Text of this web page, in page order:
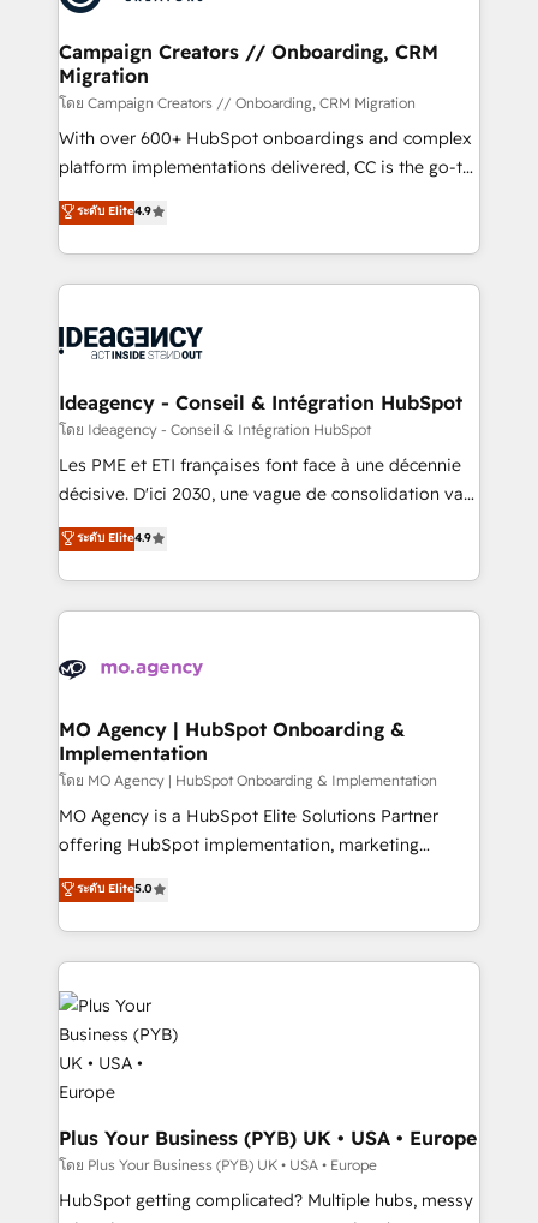
processes and skilfully bring your revenue
infrastructure to life. Our collaborative approach
keeps you in control whilst we plan and support the
route to your revenue goals. We have successfully
supported over 500 organisations with HubSpot
implementation, optimisation, training, and
methodology will ensure that you receive the best
deployment experience possible. Whether you are
expertise to deliver the solutions you need.
Campaign Creators // Onboarding, CRM
Migration
โดย Campaign Creators // Onboarding, CRM Migration
With over 600+ HubSpot onboardings and complex
platform implementations delivered, CC is the go-to
Elite Solutions Partner for businesses ready to
migrate, replatform, and scale smarter. We specialize
in high-impact CRM and CMS migrations and
onboarding from platforms like Salesforce, NetSuite,
WordPress and legacy CRMs, turning fragmented
architectures that accelerate revenue operations and
performance. - Multi-object CRM migration, cleanup,
and implementation. - Pre-built and custom
integrations across your full tech stack. - Custom
- Dashboards, lifecycle campaigns, and lead
nurturing sequences. - Cross-hub setup across
scalable retainers. Let’s make HubSpot your most
powerful growth engine. Built to convert, scale, and
ระดับ Elite4.9
Ideagency - Conseil & Intégration HubSpot
โดย Ideagency - Conseil & Intégration HubSpot
Les PME et ETI françaises font face à une décennie
décisive. D'ici 2030, une vague de consolidation va
recomposer le marché. Seules survivront les
entreprises qui auront réussi leur transformation. Le
problème ? 58% des dirigeants savent que l'IA est
vitale pour leur survie. Mais 57% n'ont aucune
données. C'est le paradoxe français : conscience
Augmentée. Ce n'est pas une entreprise qui utilise
l'IA. C'est une organisation qui a réussi la symbiose
entre l'expertise humaine et l'intelligence artificielle.
Pas pour remplacer l'humain, mais pour l'augmenter.
Chez Ideagency, nous accompagnons cette
données unifiées, des processus alignés. Ensuite
l'augmentation : l'IA là où elle crée de la valeur. Et
Stand Out.
ระดับ Elite4.9
MO Agency | HubSpot Onboarding &
Implementation
โดย MO Agency | HubSpot Onboarding & Implementation
MO Agency is a HubSpot Elite Solutions Partner
offering HubSpot implementation, marketing
automation, CRM and RevOps consulting, B2B SEO,
paid media, content marketing, AEO and GEO (AI
search optimisation), and HubSpot Content Hub and
WordPress development. We work with enterprise
and growth-led companies across technology,
professional services, financial services and
industrial sectors. Offices in Johannesburg, Cape
Town, Dubai & London. 500+ HubSpot CRM
implementations delivered. AI visibility coverage
across ChatGPT, Claude, Perplexity, Gemini and
Google AI Overviews. HubSpot Impact Award -
Customer First HubSpot Impact Award - Integrations
ระดับ Elite5.0
Plus Your Business (PYB) UK • USA • Europe
โดย Plus Your Business (PYB) UK • USA • Europe
HubSpot getting complicated? Multiple hubs, messy